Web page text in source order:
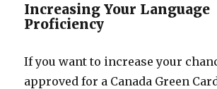
Increasing Your Language
Proficiency
If you want to increase your
approved for a Canada Green